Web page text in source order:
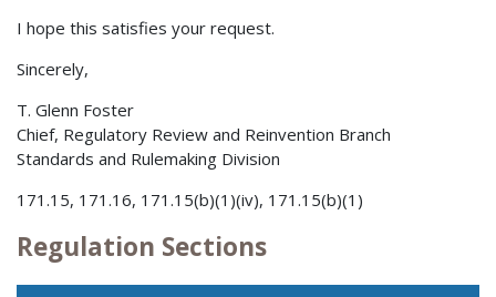
I hope this satisfies your request.
Sincerely,
T. Glenn Foster
Chief, Regulatory Review and Reinvention Branch
Standards and Rulemaking Division
171.15, 171.16, 171.15(b)(1)(iv), 171.15(b)(1)
Regulation Sections